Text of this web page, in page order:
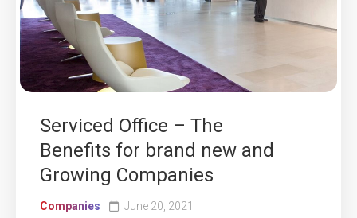
Serviced Office – The
Benefits for brand new and
Growing Companies
Companies June 20, 2021